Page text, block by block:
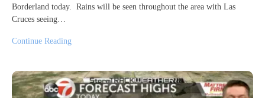
Borderland today. Rains will be seen throughout the area with Las
Cruces seeing…
Continue Reading